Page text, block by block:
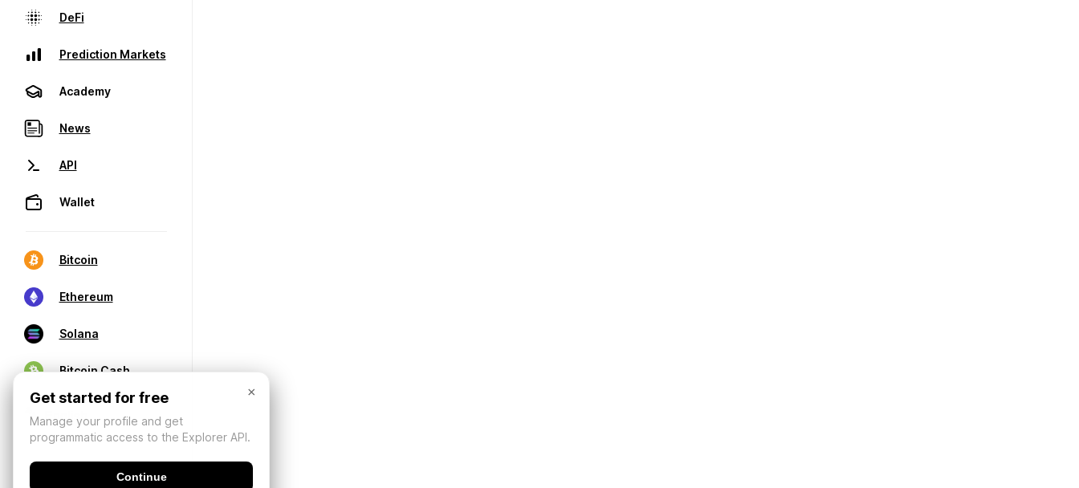
DeFi
Prediction Markets
Academy
News
API
Wallet
Bitcoin
Ethereum
Solana
Bitcoin Cash
×
Get started for free
Manage your profile and get
programmatic access to the Explorer API.
Continue